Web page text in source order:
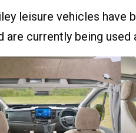
leisure vehicles have
are currently being used